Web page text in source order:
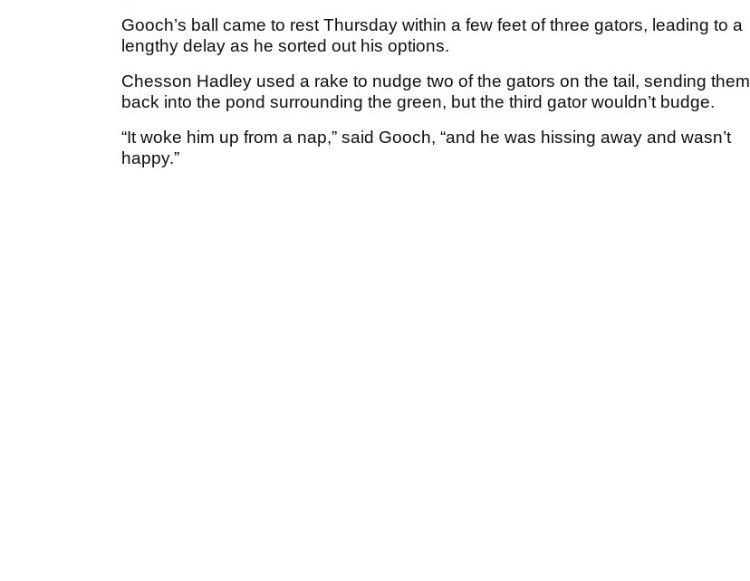
Gooch’s ball came to rest Thursday within a few feet of three gators, leading to a
lengthy delay as he sorted out his options.
Chesson Hadley used a rake to nudge two of the gators on the tail, sending them
back into the pond surrounding the green, but the third gator wouldn’t budge.
“It woke him up from a nap,” said Gooch, “and he was hissing away and wasn’t
happy.”